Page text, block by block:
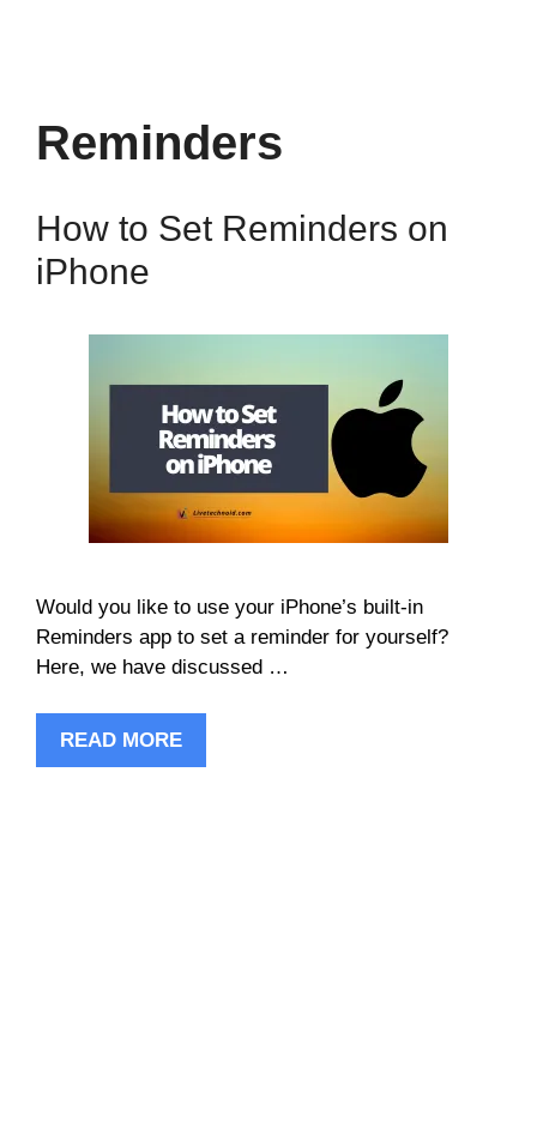
Reminders
How to Set Reminders on
iPhone
Would you like to use your iPhone’s built-in
Reminders app to set a reminder for yourself?
Here, we have discussed …
READ MORE